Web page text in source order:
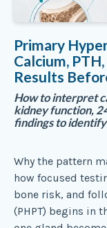
Primary
Calcium,
Results
How to interpret
kidney function,
findings to
Why the pattern
how focused
bone risk, and
(PHPT) begins in